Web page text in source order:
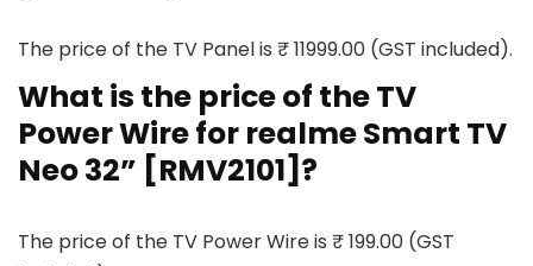
The price of the TV Panel is ₹ 11999.00 (GST included).
What is the price of the TV
Power Wire for realme Smart TV
Neo 32” [RMV2101]?
The price of the TV Power Wire is ₹ 199.00 (GST